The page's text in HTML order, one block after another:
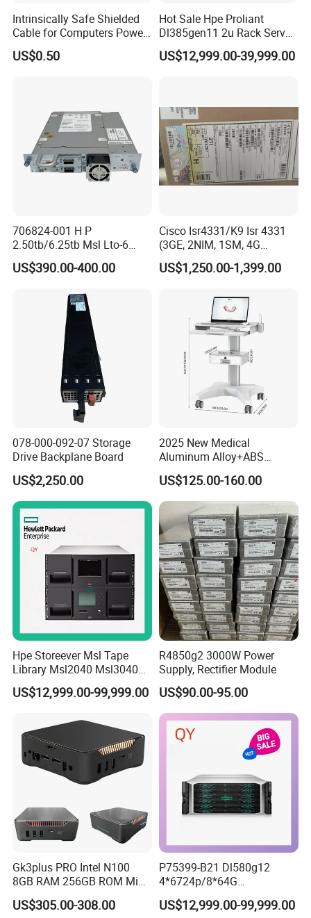
Intrinsically Safe Shielded
Cable for Computers Power
Transmission Electric Nyy
Cable with High Quality
US$0.50
Hot Sale Hpe Proliant
Dl385gen11 2u Rack Server
AMD Server AMD Epyc
9474f, 3.6GHz, 48core
US$12,999.00-39,999.00
706824-001 H P
2.50tb/6.25tb Msl Lto-6
Ultrium 6250 Sas Tape
Drive
US$390.00-400.00
Cisco Isr4331/K9 Isr 4331
(3GE, 2NIM, 1SM, 4G
FLASH, 4G DRAM, IPB)
US$1,250.00-1,399.00
078-000-092-07 Storage
Drive Backplane Board
US$2,250.00
2025 New Medical
Aluminum Alloy+ABS
Mobile Workstation Trolley
with Drawer for Hospital or
Office or Dentist Use
US$125.00-160.00
Hpe Storeever Msl Tape
Library Msl2040 Msl3040
Msl6480 in Stock as Well as
Reveiving Manufacturer
US$12,999.00-99,999.00
R4850g2 3000W Power
Supply, Rectifier Module
US$90.00-95.00
Gk3plus PRO Intel N100
8GB RAM 256GB ROM Mini
US$305.00-308.00
P75399-B21 Dl580g12
4*6724p/8*64G
6400/8*2.4tsas10K/4*2400
W Hpe Original New 4u
US$12,999.00-99,999.00